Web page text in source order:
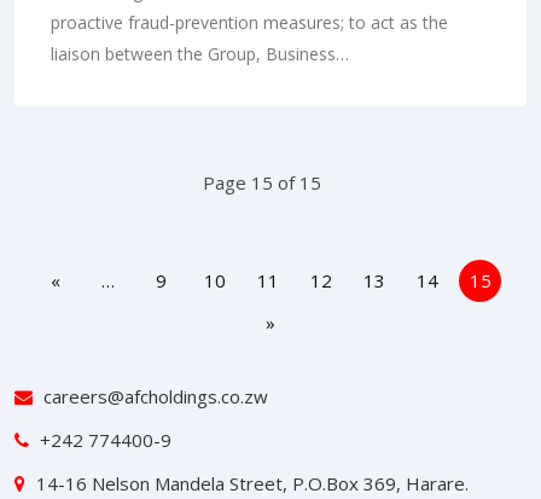
proactive fraud-prevention measures; to act as the
liaison between the Group, Business…
Page 15 of 15
« … 9 10 11 12 13 14
15
»
careers@afcholdings.co.zw
+242 774400-9
14-16 Nelson Mandela Street, P.O.Box 369, Harare.